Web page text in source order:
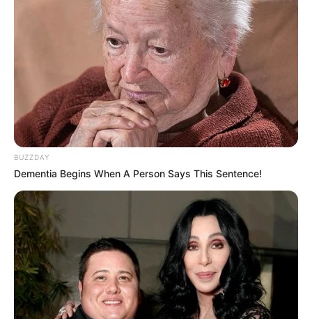
BUZZDAY
Dementia Begins When A Person Says This Sentence!